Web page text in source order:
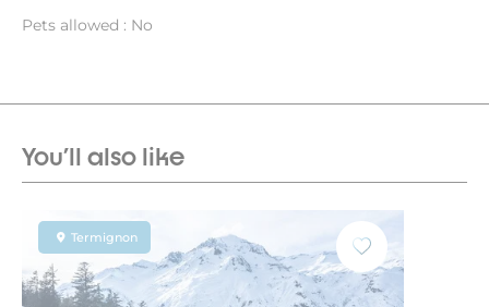
Pets allowed : No
You'll also like
Termignon